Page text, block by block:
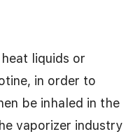
liquids or
in order to
be inhaled in the
vaporizer industry